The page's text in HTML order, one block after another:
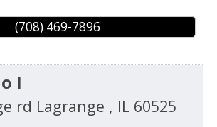
(708) 469-7896
I
rd Lagrange , IL 60525